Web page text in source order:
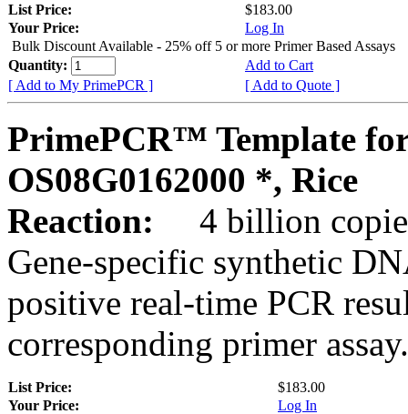
List Price:
$183.00
Your Price:
Log In
Bulk Discount Available - 25% off 5 or more Primer Based Assays
Quantity:
Add to Cart
[ Add to My PrimePCR ]
[ Add to Quote ]
PrimePCR™ Template
OS08G0162000 *, Rice
Reaction:
4 billion
Gene-specific synthetic
positive real-time PCR
corresponding primer assay.
List Price:
$183.00
Your Price:
Log In